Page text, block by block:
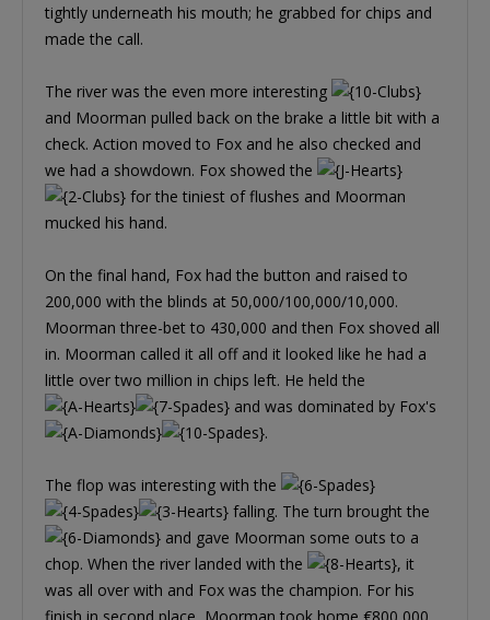
tightly underneath his mouth; he grabbed for chips and
made the call.
The river was the even more interesting
and Moorman pulled back on the brake a little bit with a
check. Action moved to Fox and he also checked and
we had a showdown. Fox showed the
for the tiniest of flushes and Moorman
mucked his hand.
On the final hand, Fox had the button and raised to
200,000 with the blinds at 50,000/100,000/10,000.
Moorman three-bet to 430,000 and then Fox shoved all
in. Moorman called it all off and it looked like he had a
little over two million in chips left. He held the
and was dominated by Fox's
.
The flop was interesting with the
falling. The turn brought the
and gave Moorman some outs to a
chop. When the river landed with the
, it
was all over with and Fox was the champion. For his